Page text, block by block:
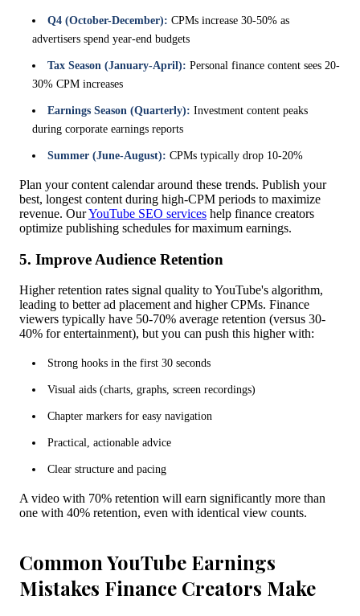
Q4 (October-December): CPMs increase 30-50% as
advertisers spend year-end budgets
Tax Season (January-April): Personal finance content sees 20-
30% CPM increases
Earnings Season (Quarterly): Investment content peaks
during corporate earnings reports
Summer (June-August): CPMs typically drop 10-20%
Plan your content calendar around these trends. Publish your
best, longest content during high-CPM periods to maximize
revenue. OurYouTube SEO services help finance creators
optimize publishing schedules for maximum earnings.
5. Improve Audience Retention
Higher retention rates signal quality to YouTube's algorithm,
leading to better ad placement and higher CPMs. Finance
viewers typically have 50-70% average retention (versus 30-
40% for entertainment), but you can push this higher with:
Strong hooks in the first 30 seconds
Visual aids (charts, graphs, screen recordings)
Chapter markers for easy navigation
Practical, actionable advice
Clear structure and pacing
A video with 70% retention will earn significantly more than
one with 40% retention, even with identical view counts.
Common YouTube Earnings
Mistakes Finance Creators Make